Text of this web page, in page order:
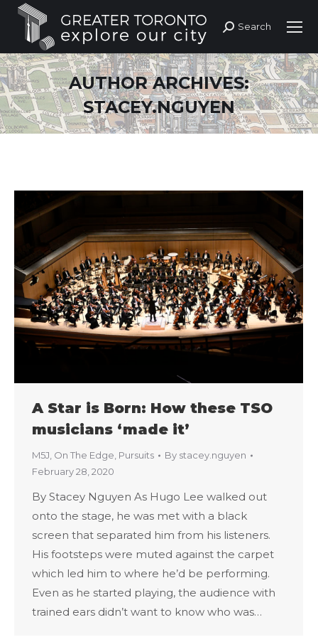
Search:
Search
AUTHOR ARCHIVES:
STACEY.NGUYEN
A Star is Born: How these TSO
musicians ‘made it’
M5J On The Edge Pursuits By stacey.nguyen
February 28, 2020
By Stacey Nguyen As Hugo Lee walked out
onto the stage, he was met with a black
screen that separated him from his listeners.
His footsteps were muted against the carpet
which led him to where he’d be performing.
Even as he started playing, the audience with
trained ears didn’t want to know who was…